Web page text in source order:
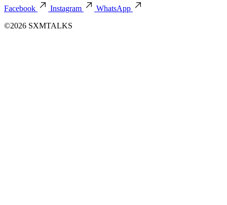
Facebook
Instagram
WhatsApp
©2026 SXMTALKS